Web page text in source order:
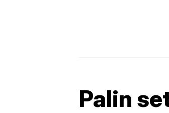
Palin